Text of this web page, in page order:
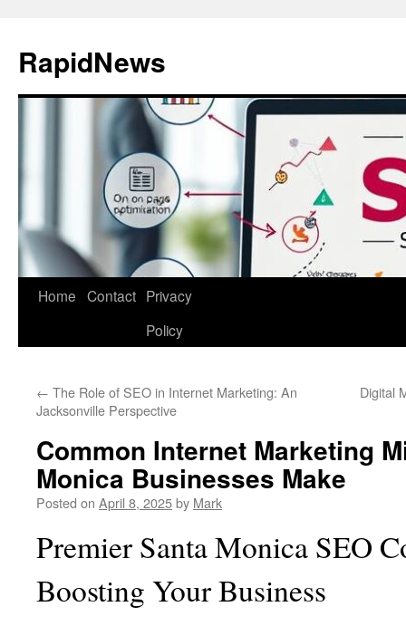
content
RapidNews
Home Contact Privacy
Policy
← The Role of SEO in Internet Marketing: An
Jacksonville Perspective
Digital
Common Internet Marketing
Monica Businesses Make
Posted on April 8, 2025by Mark
Premier Santa Monica SEO
Boosting Your Business